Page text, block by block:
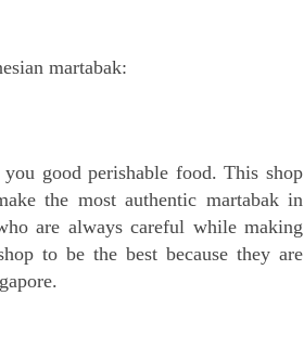
martabak:
good perishable food. This shop
the most authentic martabak in
are always careful while making
to be the best because they are